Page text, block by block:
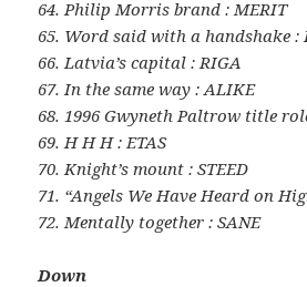
64. Philip Morris brand : MERIT
65. Word said with a handshake :
66. Latvia’s capital : RIGA
67. In the same way : ALIKE
68. 1996 Gwyneth Paltrow title
69. H H H : ETAS
70. Knight’s mount : STEED
71. “Angels We Have Heard on
72. Mentally together : SANE
Down